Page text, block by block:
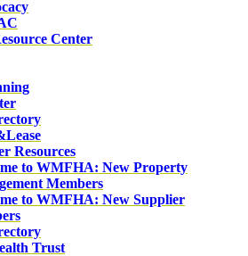
Center
Resources
to WMFHA: New Property
Members
to WMFHA: New Supplier
Trust